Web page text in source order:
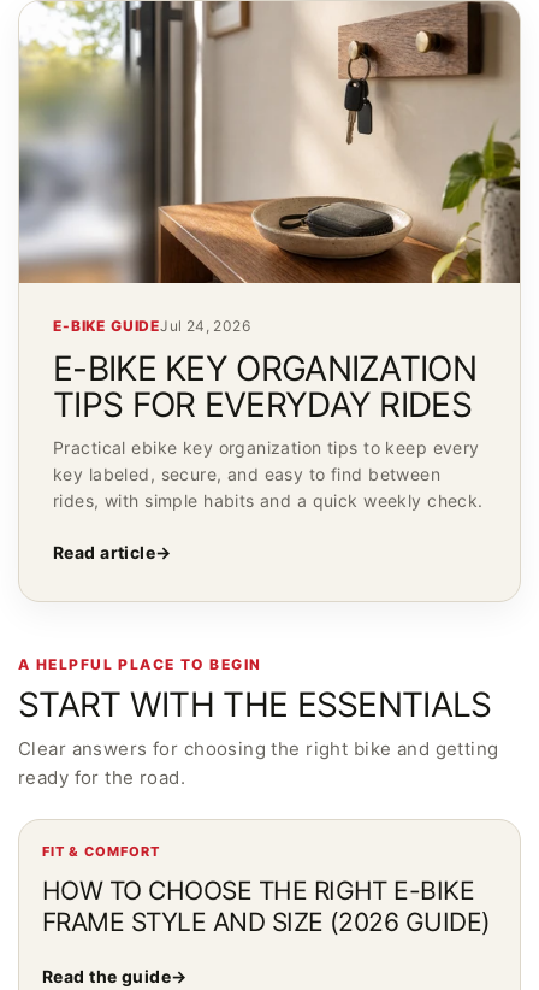
E-BIKE GUIDEJul 24, 2026
E-BIKE KEY ORGANIZATION
TIPS FOR EVERYDAY RIDES
Practical ebike key organization tips to keep every
key labeled, secure, and easy to find between
rides, with simple habits and a quick weekly check.
Read article→
A HELPFUL PLACE TO BEGIN
START WITH THE ESSENTIALS
Clear answers for choosing the right bike and getting
ready for the road.
FIT & COMFORT
HOW TO CHOOSE THE RIGHT E-BIKE
FRAME STYLE AND SIZE (2026 GUIDE)
Read the guide→